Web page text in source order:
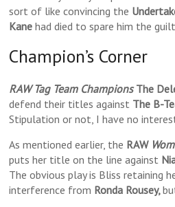
sort of like convincing the
Kanehad died to spare him the
Champion’s Corner
RAW Tag Team Champions The
defend their titles against The B-
Stipulation or not, I have no
As mentioned earlier, the RAW
puts her title on the line against
The obvious play is Bliss retaining
interference from Ronda Rousey,